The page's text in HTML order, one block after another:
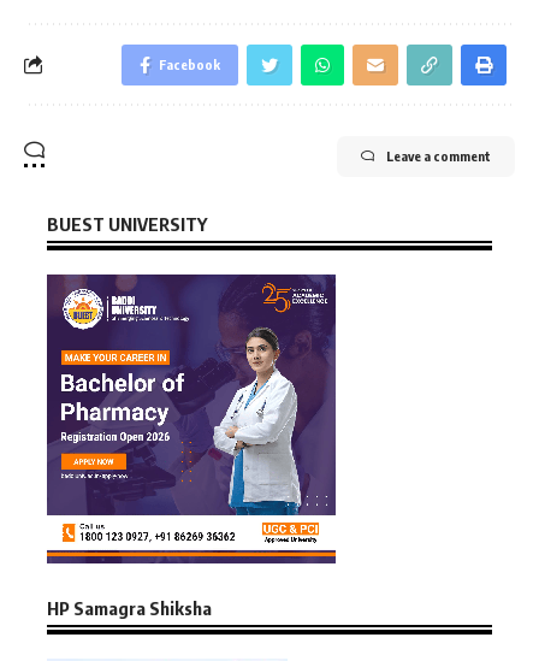
Facebook
Leave a comment
BUEST UNIVERSITY
HP Samagra Shiksha